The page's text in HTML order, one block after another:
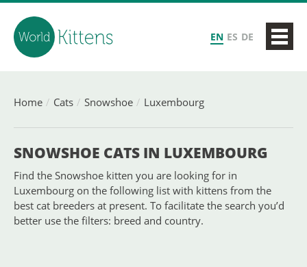
EN ES DE
Home Cats Snowshoe Luxembourg
SNOWSHOE CATS IN LUXEMBOURG
Find the Snowshoe kitten you are looking for in
Luxembourg on the following list with kittens from the
best cat breeders at present. To facilitate the search you’d
better use the filters: breed and country.